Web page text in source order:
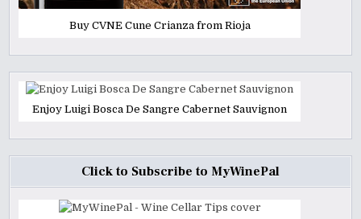
Buy CVNE Cune Crianza from Rioja
Enjoy Luigi Bosca De Sangre Cabernet Sauvignon
Click to Subscribe to MyWinePal